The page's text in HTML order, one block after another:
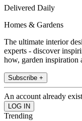
Delivered Daily
Homes & Gardens
The ultimate interior
experts - discover
how, garden inspiration
Subscribe +
An account already
Trending